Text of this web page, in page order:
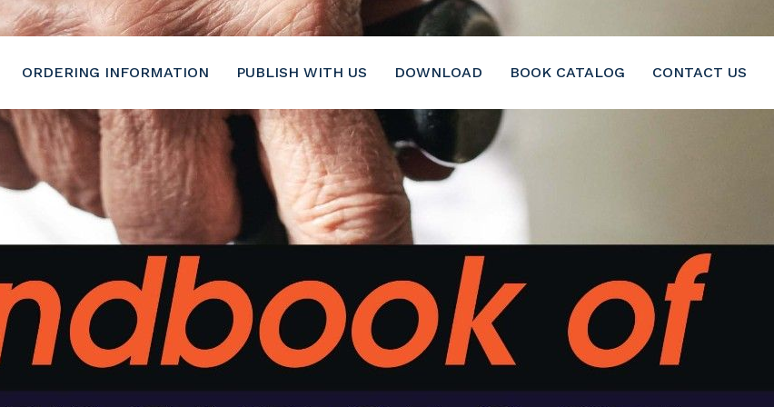
ORDERING INFORMATION PUBLISH WITH US DOWNLOAD BOOK CATALOG CONTACT US
Geriatrics